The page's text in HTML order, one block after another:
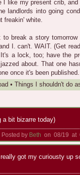
I like my present crib,
landlords into going
freakin' white.
to break a story
I. can't. WAIT. (Get
a lock, too; have the
about. That one
once it's been published.
• Things I shouldn't do
a bit bizarre today)
Posted by Beth on 08/19 at
got my curiousty up